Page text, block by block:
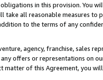
in this provision. You
all reasonable measures to
to the terms of any
agency, franchise, sales
offers or representations on
of this Agreement, you